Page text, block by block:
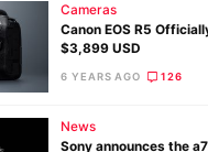
Cameras
Canon EOS R5
$3,899 USD
6 YEARS AGO 126
News
Sony announces the